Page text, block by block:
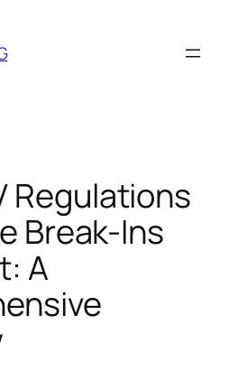
Regulations
Break-Ins
A